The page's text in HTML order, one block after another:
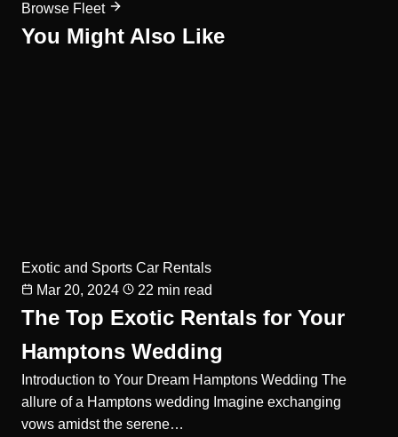
Browse Fleet
You Might Also Like
Exotic and Sports Car Rentals
Mar 20, 2024
22 min read
The Top Exotic Rentals for Your
Hamptons Wedding
Introduction to Your Dream Hamptons Wedding The
allure of a Hamptons wedding Imagine exchanging
vows amidst the serene…